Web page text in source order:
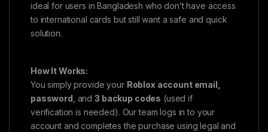
ideal for users in Bangladesh who don’t have access
to international cards but still want a safe and quick
solution.
How It Works:
You simply provide your Roblox account email,
password, and3 backup codes (used if
verification is needed). Our team logs in to your
account and completes the purchase using legal and